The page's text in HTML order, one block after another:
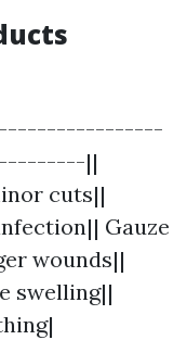
||
cuts||
Gauze
wounds||
swelling||